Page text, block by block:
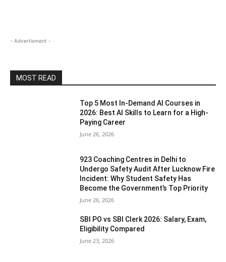
- Advertisment -
MOST READ
Top 5 Most In-Demand AI Courses in
2026: Best AI Skills to Learn for a High-
Paying Career
June 26, 2026
923 Coaching Centres in Delhi to
Undergo Safety Audit After Lucknow Fire
Incident: Why Student Safety Has
Become the Government’s Top Priority
June 26, 2026
SBI PO vs SBI Clerk 2026: Salary, Exam,
Eligibility Compared
June 23, 2026